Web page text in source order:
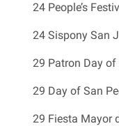
24 People’s
24 Sispony San
29 Patron Day
29 Day of San
29 Fiesta Mayor